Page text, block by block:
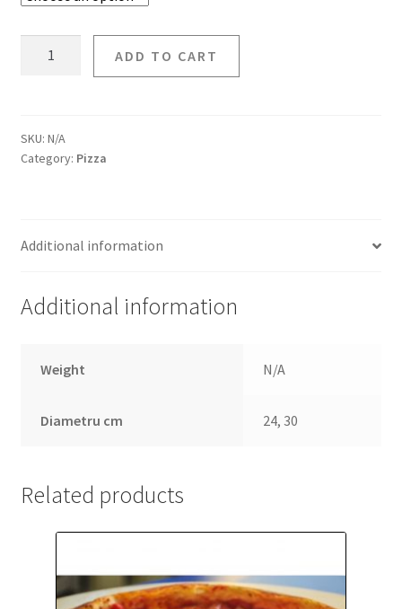
ADD TO CART
SKU: N/A
Category: Pizza
Additional information
Additional information
Weight N/A
Diametru cm 24, 30
Related products